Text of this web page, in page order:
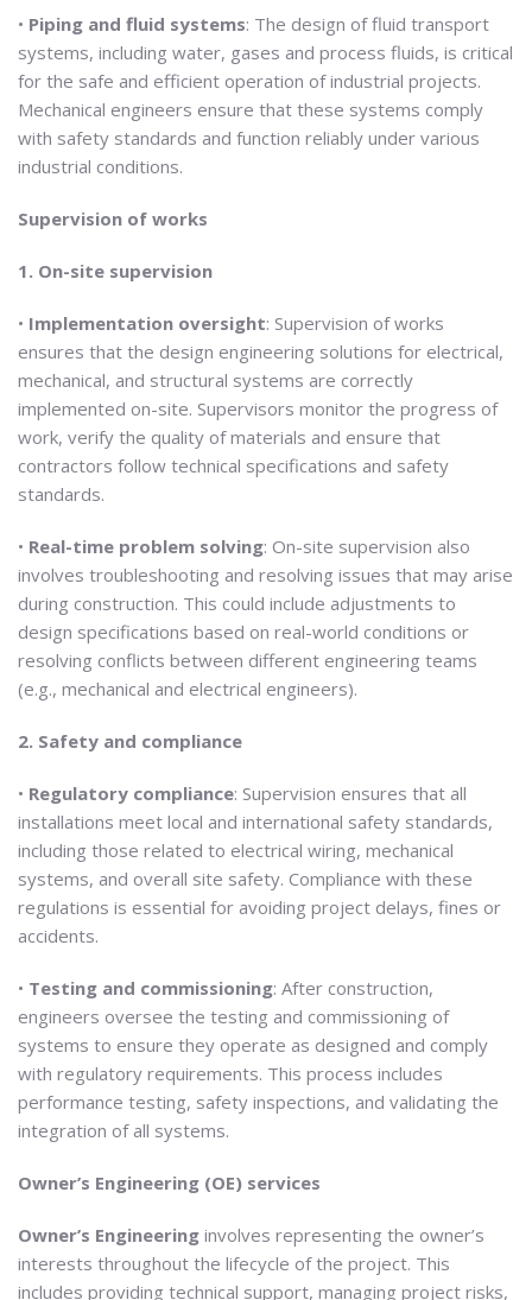
• Piping and fluid systems: The design of fluid transport
systems, including water, gases and process fluids, is critical
for the safe and efficient operation of industrial projects.
Mechanical engineers ensure that these systems comply
with safety standards and function reliably under various
industrial conditions.
Supervision of works
1. On-site supervision
• Implementation oversight: Supervision of works
ensures that the design engineering solutions for electrical,
mechanical, and structural systems are correctly
implemented on-site. Supervisors monitor the progress of
work, verify the quality of materials and ensure that
contractors follow technical specifications and safety
standards.
• Real-time problem solving: On-site supervision also
involves troubleshooting and resolving issues that may arise
during construction. This could include adjustments to
design specifications based on real-world conditions or
resolving conflicts between different engineering teams
(e.g., mechanical and electrical engineers).
2. Safety and compliance
• Regulatory compliance: Supervision ensures that all
installations meet local and international safety standards,
including those related to electrical wiring, mechanical
systems, and overall site safety. Compliance with these
regulations is essential for avoiding project delays, fines or
accidents.
• Testing and commissioning: After construction,
engineers oversee the testing and commissioning of
systems to ensure they operate as designed and comply
with regulatory requirements. This process includes
performance testing, safety inspections, and validating the
integration of all systems.
Owner’s Engineering (OE) services
Owner’s Engineering involves representing the owner’s
interests throughout the lifecycle of the project. This
includes providing technical support, managing project risks,